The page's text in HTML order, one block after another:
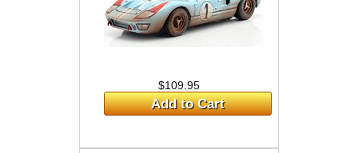
$109.95
Add to Cart